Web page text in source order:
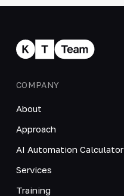
COMPANY
About
Approach
AI Automation Calculator
Services
Training